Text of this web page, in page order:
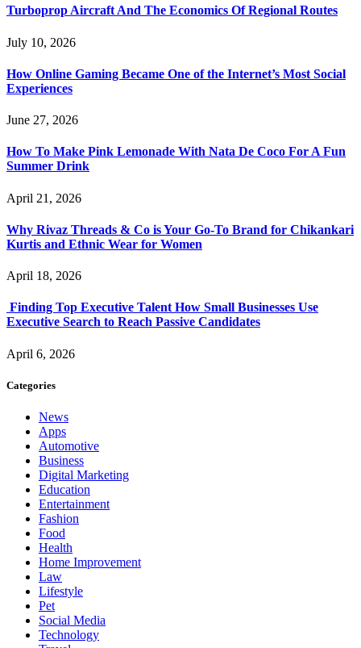
Turboprop Aircraft And The Economics Of Regional Routes
July 10, 2026
How Online Gaming Became One of the Internet’s Most Social
Experiences
June 27, 2026
How To Make Pink Lemonade With Nata De Coco For A Fun
Summer Drink
April 21, 2026
Why Rivaz Threads & Co is Your Go-To Brand for Chikankari
Kurtis and Ethnic Wear for Women
April 18, 2026
Finding Top Executive Talent How Small Businesses Use
Executive Search to Reach Passive Candidates
April 6, 2026
Categories
News
Apps
Automotive
Business
Digital Marketing
Education
Entertainment
Fashion
Food
Health
Home Improvement
Law
Lifestyle
Pet
Social Media
Technology